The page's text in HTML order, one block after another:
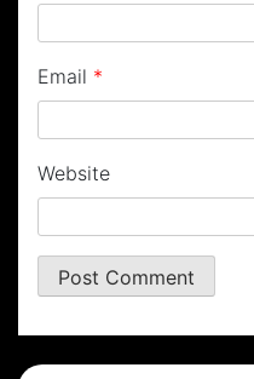
Email *
Website